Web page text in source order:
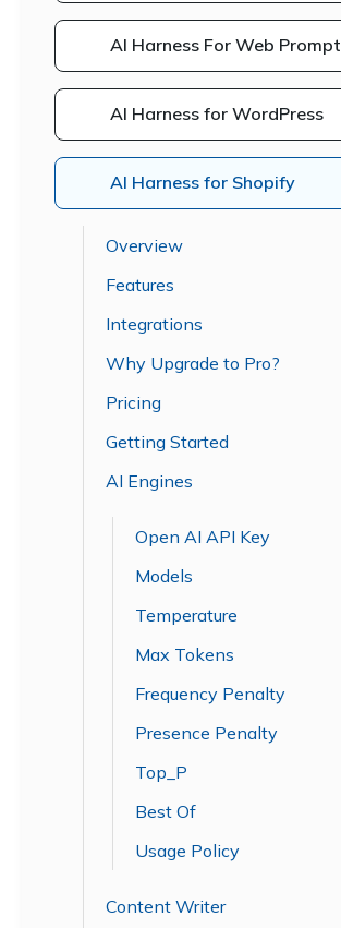
AI Harness For Web Prompt
AI Harness for WordPress
AI Harness for Shopify
Overview
Features
Integrations
Why Upgrade to Pro?
Pricing
Getting Started
AI Engines
Open AI API Key
Models
Temperature
Max Tokens
Frequency Penalty
Presence Penalty
Top_P
Best Of
Usage Policy
Content Writer